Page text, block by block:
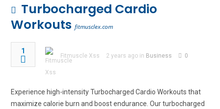
Turbocharged Cardio
Workouts fitmusclex.com
1
Fitmuscle Xss 2 years ago in Business 0
Experience high-intensity Turbocharged Cardio Workouts that
maximize calorie burn and boost endurance. Our turbocharged